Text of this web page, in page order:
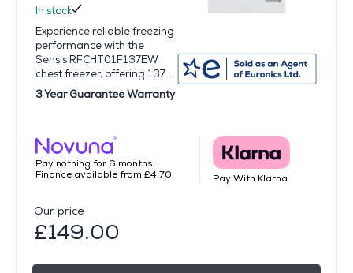
In stock
Experience reliable freezing
performance with the
Sensis RFCHT01F137EW
chest freezer, offering 137...
3 Year Guarantee Warranty
Pay nothing for 6 months.
Finance available from £4.70
Pay With Klarna
Our price
£149.00